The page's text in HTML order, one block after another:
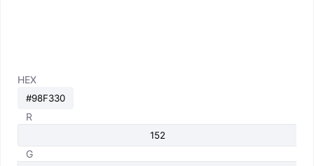
HEX
R
G